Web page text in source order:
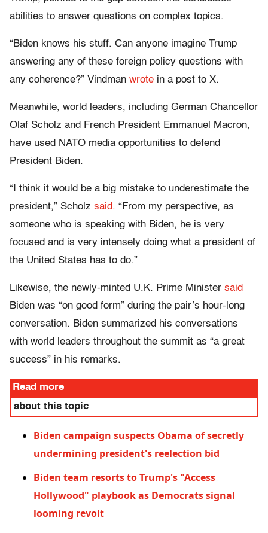
abilities to answer questions on complex topics.
“Biden knows his stuff. Can anyone imagine Trump
answering any of these foreign policy questions with
any coherence?” Vindman wrote in a post to X.
Meanwhile, world leaders, including German Chancellor
Olaf Scholz and French President Emmanuel Macron,
have used NATO media opportunities to defend
President Biden.
“I think it would be a big mistake to underestimate the
president,” Scholz said. “From my perspective, as
someone who is speaking with Biden, he is very
focused and is very intensely doing what a president of
the United States has to do.”
Likewise, the newly-minted U.K. Prime Minister said
Biden was “on good form” during the pair’s hour-long
conversation. Biden summarized his conversations
with world leaders throughout the summit as “a great
success” in his remarks.
Read more
about this topic
Biden campaign suspects Obama of secretly
undermining president's reelection bid
Biden team resorts to Trump's "Access
Hollywood" playbook as Democrats signal
looming revolt